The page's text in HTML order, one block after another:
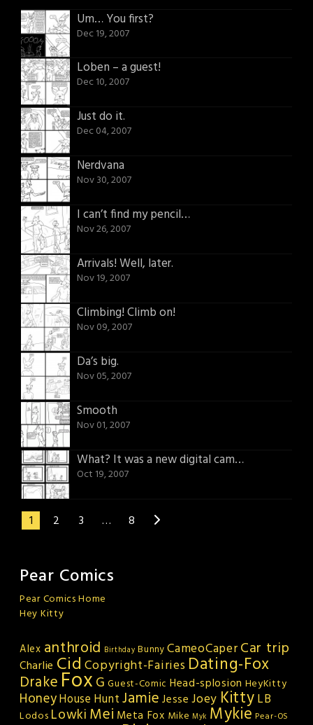
Um… You first?
Dec 19, 2007
Loben – a guest!
Dec 10, 2007
Just do it.
Dec 04, 2007
Nerdvana
Nov 30, 2007
I can’t find my pencil…
Nov 26, 2007
Arrivals! Well, later.
Nov 19, 2007
Climbing! Climb on!
Nov 09, 2007
Da’s big.
Nov 05, 2007
Smooth
Nov 01, 2007
What? It was a new digital camera!
Oct 19, 2007
1 2 3 … 8
Pear Comics
Pear Comics Home
Hey Kitty
Alex anthroid Birthday Bunny CameoCaperCar trip
Charlie Cid Copyright-Fairies Dating-Fox
Drake FoxG Guest-Comic Head-splosion HeyKitty
HoneyHouse HuntJamie Jesse Joey KittyLB
Lodos Lowki Mei Meta Fox Mike Myk Mykie Pear-OS